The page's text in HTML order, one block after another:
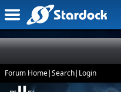
Forum Home|Search| Login